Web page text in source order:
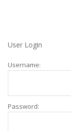
User Login
Username:
Password: